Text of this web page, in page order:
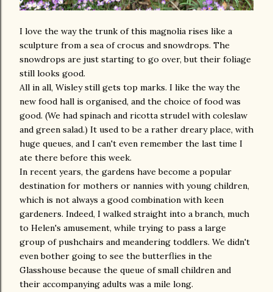
I love the way the trunk of this magnolia rises like a
sculpture from a sea of crocus and snowdrops. The
snowdrops are just starting to go over, but their foliage
still looks good.
All in all, Wisley still gets top marks. I like the way the
new food hall is organised, and the choice of food was
good. (We had spinach and ricotta strudel with coleslaw
and green salad.) It used to be a rather dreary place, with
huge queues, and I can't even remember the last time I
ate there before this week.
In recent years, the gardens have become a popular
destination for mothers or nannies with young children,
which is not always a good combination with keen
gardeners. Indeed, I walked straight into a branch, much
to Helen's amusement, while trying to pass a large
group of pushchairs and meandering toddlers. We didn't
even bother going to see the butterflies in the
Glasshouse because the queue of small children and
their accompanying adults was a mile long.